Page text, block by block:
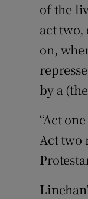
of the
act
on,
by a
“Act
Act two